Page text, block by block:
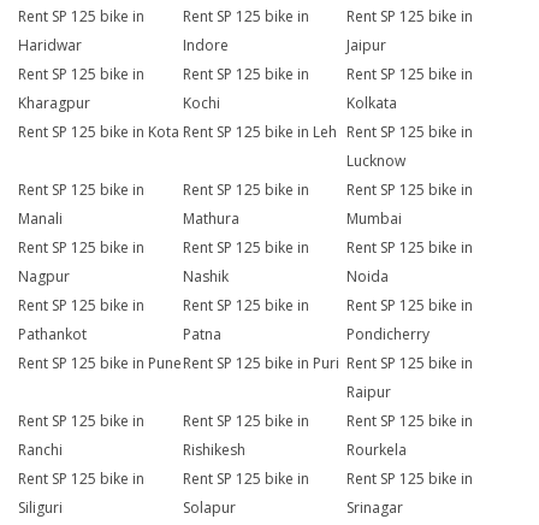
Rent SP 125 bike in
Haridwar
Rent SP 125 bike in
Indore
Rent SP 125 bike in
Jaipur
Rent SP 125 bike in
Kharagpur
Rent SP 125 bike in
Kochi
Rent SP 125 bike in
Kolkata
Rent SP 125 bike in Kota Rent SP 125 bike in Leh Rent SP 125 bike in
Lucknow
Rent SP 125 bike in
Manali
Rent SP 125 bike in
Mathura
Rent SP 125 bike in
Mumbai
Rent SP 125 bike in
Nagpur
Rent SP 125 bike in
Nashik
Rent SP 125 bike in
Noida
Rent SP 125 bike in
Pathankot
Rent SP 125 bike in
Patna
Rent SP 125 bike in
Pondicherry
Rent SP 125 bike in PuneRent SP 125 bike in Puri Rent SP 125 bike in
Raipur
Rent SP 125 bike in
Ranchi
Rent SP 125 bike in
Rishikesh
Rent SP 125 bike in
Rourkela
Rent SP 125 bike in
Siliguri
Rent SP 125 bike in
Solapur
Rent SP 125 bike in
Srinagar